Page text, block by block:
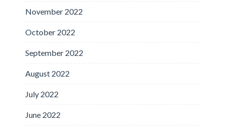
November 2022
October 2022
September 2022
August 2022
July 2022
June 2022